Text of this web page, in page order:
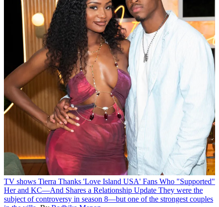
TV shows Tierra Thanks 'Love Island USA' Fans Who "Supported"
Her and KC—And Shares a Relationship Update They were the
subject of controversy in season 8—but one of the strongest couples